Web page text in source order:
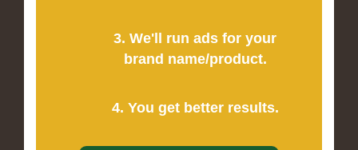
3. We'll run ads for your
brand name/product.
4. You get better results.